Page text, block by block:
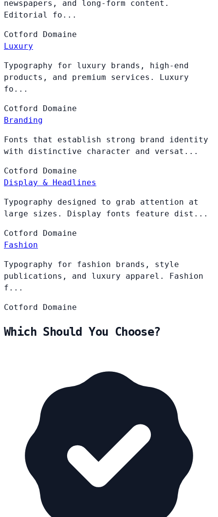
newspapers, and long-form content.
Editorial fo...
Cotford Domaine
Luxury
Typography for luxury brands, high-end
products, and premium services. Luxury
fo...
Cotford Domaine
Branding
Fonts that establish strong brand identity
with distinctive character and versat...
Cotford Domaine
Display & Headlines
Typography designed to grab attention at
large sizes. Display fonts feature dist...
Cotford Domaine
Fashion
Typography for fashion brands, style
publications, and luxury apparel. Fashion
f...
Cotford Domaine
Which Should You Choose?